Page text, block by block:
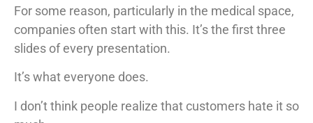
For some reason, particularly in the medical space,
companies often start with this. It’s the first three
slides of every presentation.
It’s what everyone does.
I don’t think people realize that customers hate it so